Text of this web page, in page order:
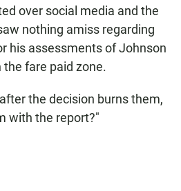
over social media and the
nothing amiss regarding
his assessments of Johnson
fare paid zone.
the decision burns them,
with the report?"